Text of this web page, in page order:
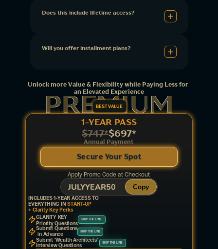
Does this include lifetime access?
Will you offer installment plans?
Unlock more Value & Flexibility while Paying Less for
an Elevated Experience
1-YEAR PASS
$747*$697*
Annual Payment
Secure Your Spot
INCLUDES 1-YEAR ACCESS TO
EVERYTHING IN START-UP
+ Clarity Key Perks
Submit 'Wealth Architects'
Interview Questions
SKIP THE LINE
CLARITY KEY
Priority Questions
SKIP THE LINE
Submit Questions
in Advance
SKIP THE LINE
Apply Promo Code at Checkout
JULYYEAR50 Copy
BEST VALUE